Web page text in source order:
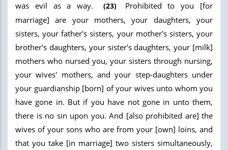
was evil as a way.
(23)
Prohibited to you [for
marriage] are your mothers, your daughters, your
sisters, your father's sisters, your mother's sisters, your
brother's daughters, your sister's daughters, your [milk]
mothers who nursed you, your sisters through nursing,
your wives' mothers, and your step-daughters under
your guardianship [born] of your wives unto whom you
have gone in. But if you have not gone in unto them,
there is no sin upon you. And [also prohibited are] the
wives of your sons who are from your [own] loins, and
that you take [in marriage] two sisters simultaneously,